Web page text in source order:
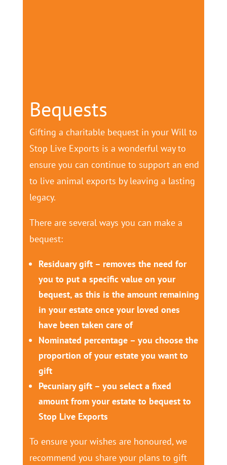
Bequests
Gifting a charitable bequest in your Will to
Stop Live Exports is a wonderful way to
ensure you can continue to support an end
to live animal exports by leaving a lasting
legacy.
There are several ways you can make a
bequest:
Residuary gift – removes the need for
you to put a specific value on your
bequest, as this is the amount remaining
in your estate once your loved ones
have been taken care of
Nominated percentage – you choose the
proportion of your estate you want to
gift
Pecuniary gift – you select a fixed
amount from your estate to bequest to
Stop Live Exports
To ensure your wishes are honoured, we
recommend you share your plans to gift